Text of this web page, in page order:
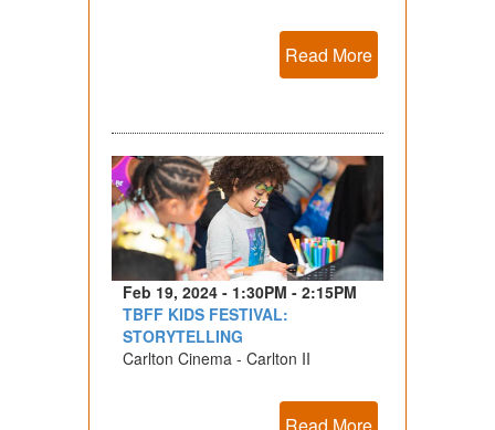
Read More
Feb 19, 2024 - 1:30PM - 2:15PM
TBFF KIDS FESTIVAL:
STORYTELLING
Carlton Cinema - Carlton II